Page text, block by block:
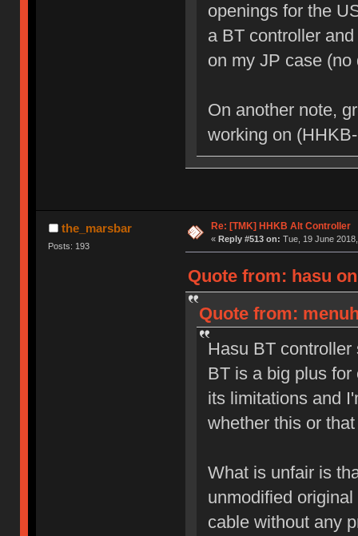
openings for the
a BT controller
on my JP case (no
On another note,
working on
the_marsbar
Posts: 193
Re: [TMK] HHKB Alt Controller
« Reply #513 on: Tue, 19 June
Quote from: hasu
Quote from:
Hasu BT
BT is a big plus
its limitations and
whether this or
What is unfair is
unmodified
cable without any